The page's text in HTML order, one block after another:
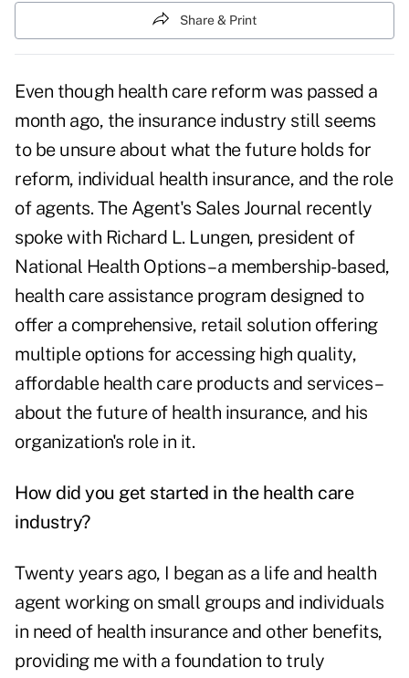
Share & Print
Even though health care reform was passed a
month ago, the insurance industry still seems
to be unsure about what the future holds for
reform, individual health insurance, and the role
of agents. The Agent's Sales Journal recently
spoke with Richard L. Lungen, president of
National Health Options – a membership-based,
health care assistance program designed to
offer a comprehensive, retail solution offering
multiple options for accessing high quality,
affordable health care products and services –
about the future of health insurance, and his
organization's role in it.
How did you get started in the health care
industry?
Twenty years ago, I began as a life and health
agent working on small groups and individuals
in need of health insurance and other benefits,
providing me with a foundation to truly